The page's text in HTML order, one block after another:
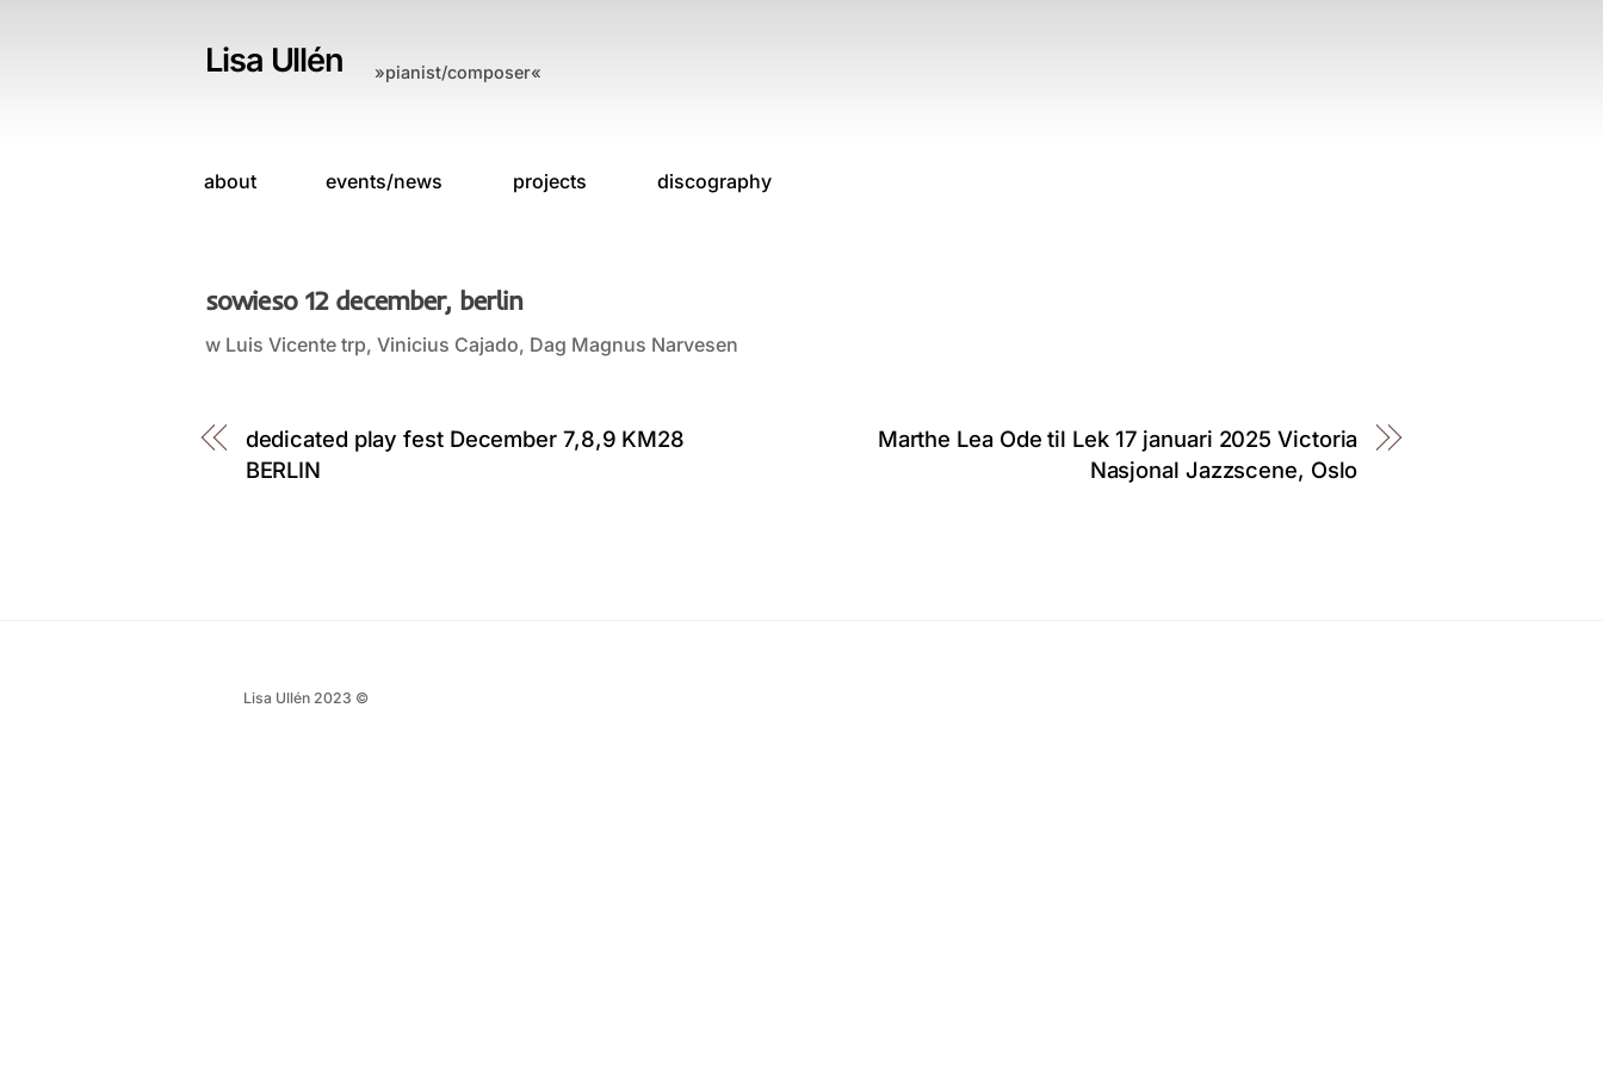
Lisa Ullén »pianist/composer«
about events/news projects discography
sowieso 12 december, berlin
w Luis Vicente trp, Vinicius Cajado, Dag Magnus Narvesen
dedicated play fest December 7,8,9 KM28
BERLIN
Marthe Lea Ode til Lek 17 januari 2025 Victoria
Nasjonal Jazzscene, Oslo
Lisa Ullén 2023 ©